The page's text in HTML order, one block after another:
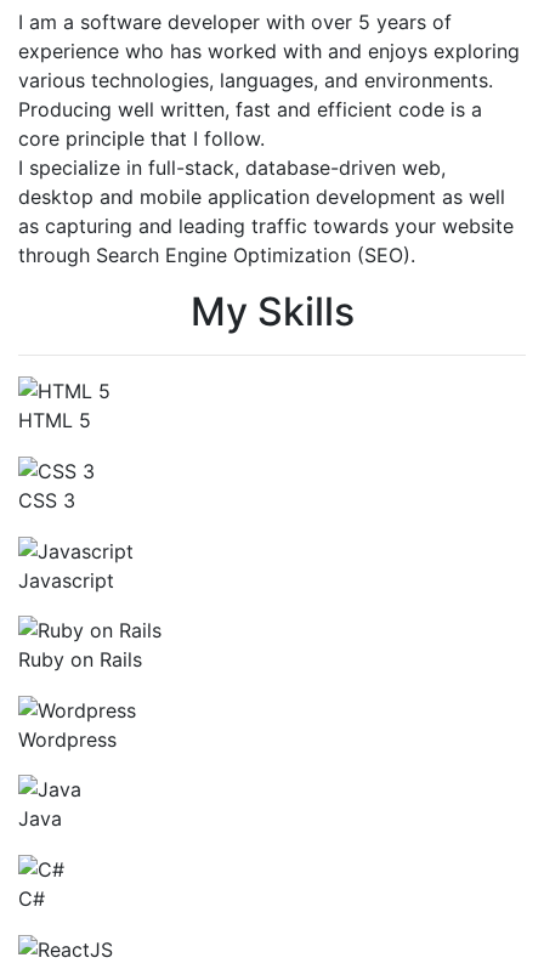
I am a software developer with over 5 years of
experience who has worked with and enjoys exploring
various technologies, languages, and environments.
Producing well written, fast and efficient code is a
core principle that I follow.
I specialize in full-stack, database-driven web,
desktop and mobile application development as well
as capturing and leading traffic towards your website
through Search Engine Optimization (SEO).
My Skills
HTML 5
CSS 3
Javascript
Ruby on Rails
Wordpress
Java
C#